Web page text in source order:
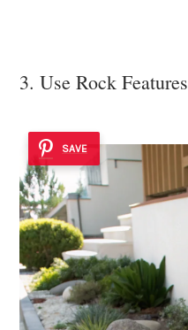
3. Use Rock Features
SAVE